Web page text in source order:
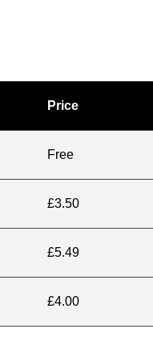
Price
Free
£3.50
£5.49
£4.00